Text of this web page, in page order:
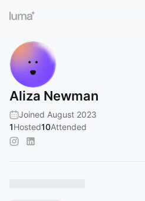
Aliza Newman
Joined August 2023
1Hosted10Attended